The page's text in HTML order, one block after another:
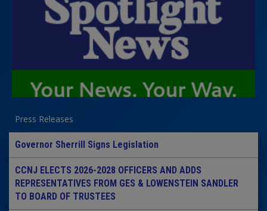
Press Releases
Governor Sherrill Signs Legislation
CCNJ ELECTS 2026-2028 OFFICERS AND ADDS
REPRESENTATIVES FROM GES & LOWENSTEIN SANDLER
TO BOARD OF TRUSTEES